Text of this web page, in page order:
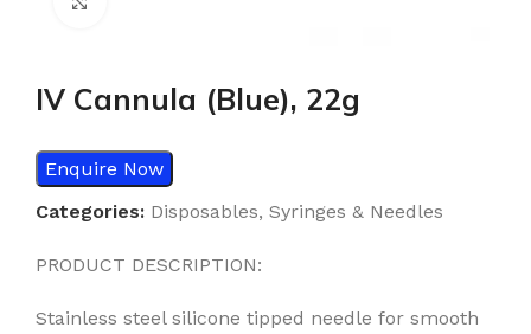
IV Cannula (Blue), 22g
Enquire Now
Categories: Disposables, Syringes & Needles
PRODUCT DESCRIPTION:
Stainless steel silicone tipped needle for smooth